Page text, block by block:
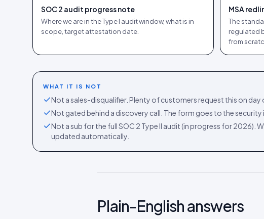
SOC 2 audit progress note
Where we are in the Type I audit window, what is in
scope, target attestation date.
MSA
The
regulated
from
WHAT IT IS NOT
Not a sales-disqualifier. Plenty of customers request this on day
Not gated behind a discovery call. The form goes to the security
Not a sub for the full SOC 2 Type II audit (in progress for 2026).
updated automatically.
Plain-English answers